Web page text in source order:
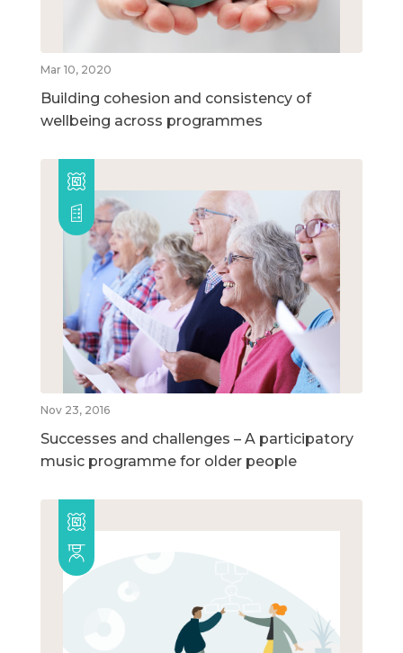
Mar 10, 2020
Building cohesion and consistency of
wellbeing across programmes
Nov 23, 2016
Successes and challenges – A participatory
music programme for older people